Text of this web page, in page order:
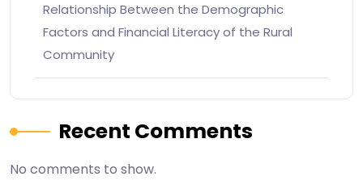
Relationship Between the Demographic
Factors and Financial Literacy of the Rural
Community
Recent Comments
No comments to show.